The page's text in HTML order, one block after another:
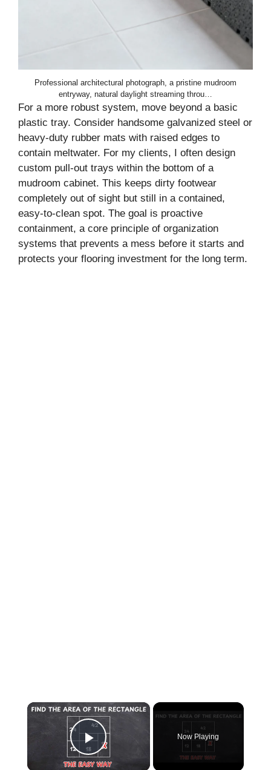
Professional architectural photograph, a pristine mudroom
entryway, natural daylight streaming throu…
For a more robust system, move beyond a basic
plastic tray. Consider handsome galvanized steel or
heavy-duty rubber mats with raised edges to
contain meltwater. For my clients, I often design
custom pull-out trays within the bottom of a
mudroom cabinet. This keeps dirty footwear
completely out of sight but still in a contained,
easy-to-clean spot. The goal is proactive
containment, a core principle of organization
systems that prevents a mess before it starts and
protects your flooring investment for the long term.
×
Play Video
Now Playing